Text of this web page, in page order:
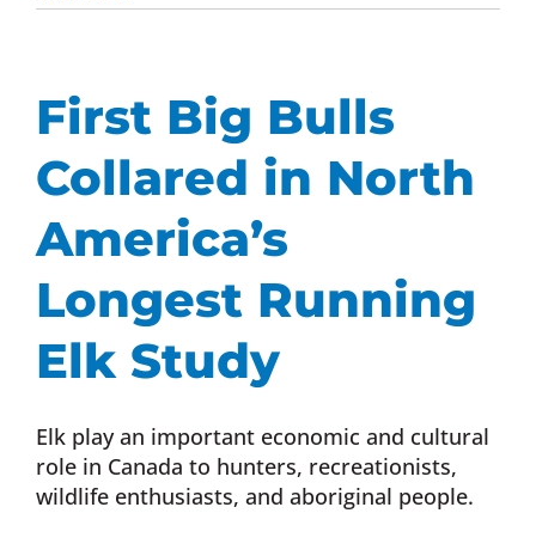
First Big Bulls
Collared in North
America’s
Longest Running
Elk Study
Elk play an important economic and cultural
role in Canada to hunters, recreationists,
wildlife enthusiasts, and aboriginal people.